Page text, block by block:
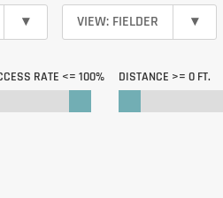
▾ VIEW: FIELDER ▾
RATE <= 100% DISTANCE >= 0 FT.